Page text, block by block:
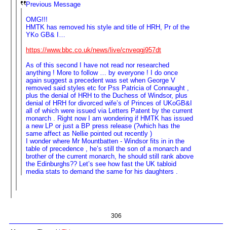
Previous Message
OMG!!!
HMTK has removed his style and title of HRH, Pr of the
YKo GB& I…
https://www.bbc.co.uk/news/live/cnveqgj957dt
As of this second I have not read nor researched
anything ! More to follow … by everyone ! I do once
again suggest a precedent was set when George V
removed said styles etc for Pss Patricia of Connaught ,
plus the denial of HRH to the Duchess of Windsor, plus
denial of HRH for divorced wife’s of Princes of UKoGB&I
all of which were issued via Letters Patent by the current
monarch . Right now I am wondering if HMTK has issued
a new LP or just a BP press release (?which has the
same affect as Nellie pointed out recently )
I wonder where Mr Mountbatten - Windsor fits in in the
table of precedence , he’s still the son of a monarch and
brother of the current monarch, he should still rank above
the Edinburghs?? Let’s see how fast the UK tabloid
media stats to demand the same for his daughters .
306